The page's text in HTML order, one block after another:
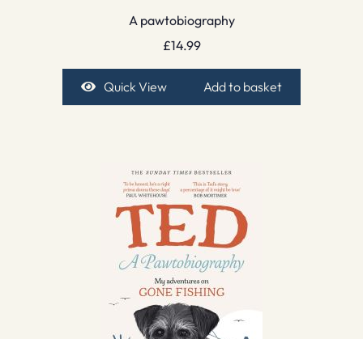
A pawtobiography
£14.99
Quick View Add to basket